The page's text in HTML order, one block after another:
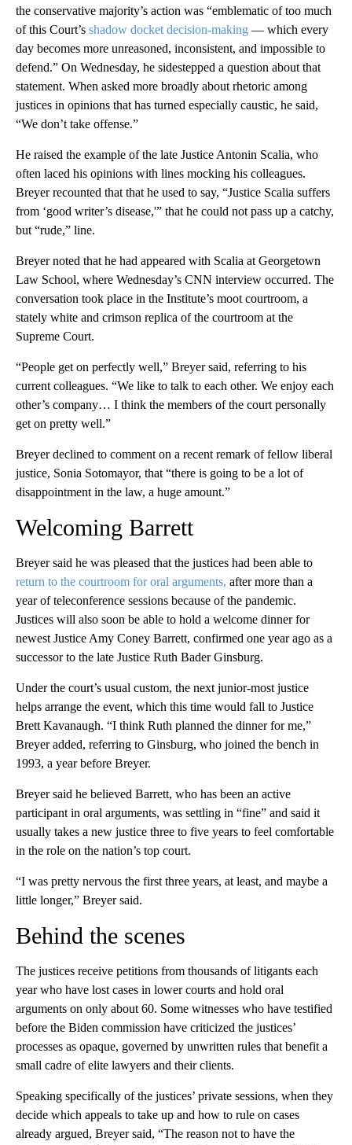
the conservative majority’s action was “emblematic of too much
of this Court’s shadow docket decision-making — which every
day becomes more unreasoned, inconsistent, and impossible to
defend.” On Wednesday, he sidestepped a question about that
statement. When asked more broadly about rhetoric among
justices in opinions that has turned especially caustic, he said,
“We don’t take offense.”
He raised the example of the late Justice Antonin Scalia, who
often laced his opinions with lines mocking his colleagues.
Breyer recounted that that he used to say, “Justice Scalia suffers
from ‘good writer’s disease,'” that he could not pass up a catchy,
but “rude,” line.
Breyer noted that he had appeared with Scalia at Georgetown
Law School, where Wednesday’s CNN interview occurred. The
conversation took place in the Institute’s moot courtroom, a
stately white and crimson replica of the courtroom at the
Supreme Court.
“People get on perfectly well,” Breyer said, referring to his
current colleagues. “We like to talk to each other. We enjoy each
other’s company… I think the members of the court personally
get on pretty well.”
Breyer declined to comment on a recent remark of fellow liberal
justice, Sonia Sotomayor, that “there is going to be a lot of
disappointment in the law, a huge amount.”
Welcoming Barrett
Breyer said he was pleased that the justices had been able to
return to the courtroom for oral arguments, after more than a
year of teleconference sessions because of the pandemic.
Justices will also soon be able to hold a welcome dinner for
newest Justice Amy Coney Barrett, confirmed one year ago as a
successor to the late Justice Ruth Bader Ginsburg.
Under the court’s usual custom, the next junior-most justice
helps arrange the event, which this time would fall to Justice
Brett Kavanaugh. “I think Ruth planned the dinner for me,”
Breyer added, referring to Ginsburg, who joined the bench in
1993, a year before Breyer.
Breyer said he believed Barrett, who has been an active
participant in oral arguments, was settling in “fine” and said it
usually takes a new justice three to five years to feel comfortable
in the role on the nation’s top court.
“I was pretty nervous the first three years, at least, and maybe a
little longer,” Breyer said.
Behind the scenes
The justices receive petitions from thousands of litigants each
year who have lost cases in lower courts and hold oral
arguments on only about 60. Some witnesses who have testified
before the Biden commission have criticized the justices’
processes as opaque, governed by unwritten rules that benefit a
small cadre of elite lawyers and their clients.
Speaking specifically of the justices’ private sessions, when they
decide which appeals to take up and how to rule on cases
already argued, Breyer said, “The reason not to have the